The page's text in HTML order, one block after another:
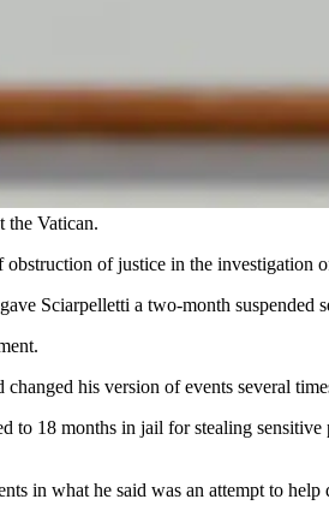
the Vatican.
of justice in the investigation
Sciarpelletti a two-month suspended
his version of events several
to 18 months in jail for stealing
in what he said was an attempt to